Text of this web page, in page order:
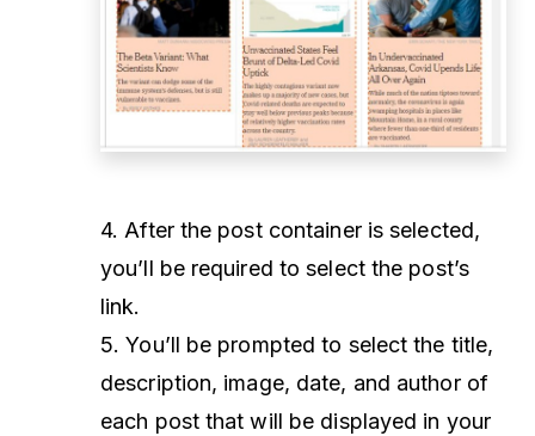
4. After the post container is selected,
you’ll be required to select the post’s
link.
5. You’ll be prompted to select the title,
description, image, date, and author of
each post that will be displayed in your